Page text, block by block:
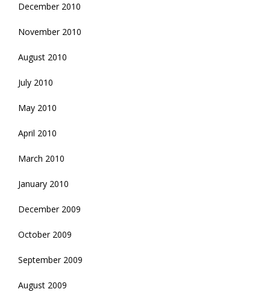
December 2010
November 2010
August 2010
July 2010
May 2010
April 2010
March 2010
January 2010
December 2009
October 2009
September 2009
August 2009